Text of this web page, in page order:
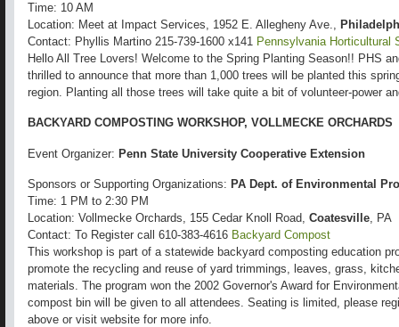
Time: 10 AM
Location: Meet at Impact Services, 1952 E. Allegheny Ave.,
Contact: Phyllis Martino 215-739-1600 x141 Pennsylvania Horticultural
Hello All Tree Lovers! Welcome to the Spring Planting Season!! PHS
thrilled to announce that more than 1,000 trees will be planted this
region. Planting all those trees will take quite a bit of volunteer-power
BACKYARD COMPOSTING WORKSHOP, VOLLMECKE ORCHARDS
Event Organizer: Penn State University Cooperative Extension
Sponsors or Supporting Organizations: PA Dept. of Environmental
Time: 1 PM to 2:30 PM
Location: Vollmecke Orchards, 155 Cedar Knoll Road, Coatesville, PA
Contact: To Register call 610-383-4616 Backyard Compost
This workshop is part of a statewide backyard composting education
promote the recycling and reuse of yard trimmings, leaves, grass,
materials. The program won the 2002 Governor's Award for
compost bin will be given to all attendees. Seating is limited, please
above or visit website for more info.